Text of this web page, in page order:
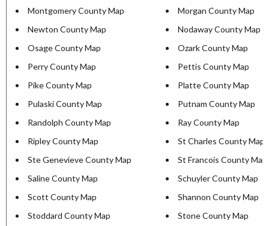
Montgomery County Map
Morgan County Map
Newton County Map
Nodaway County Map
Osage County Map
Ozark County Map
Perry County Map
Pettis County Map
Pike County Map
Platte County Map
Pulaski County Map
Putnam County Map
Randolph County Map
Ray County Map
Ripley County Map
St Charles County Map
Ste Genevieve County Map
St Francois County Map
Saline County Map
Schuyler County Map
Scott County Map
Shannon County Map
Stoddard County Map
Stone County Map